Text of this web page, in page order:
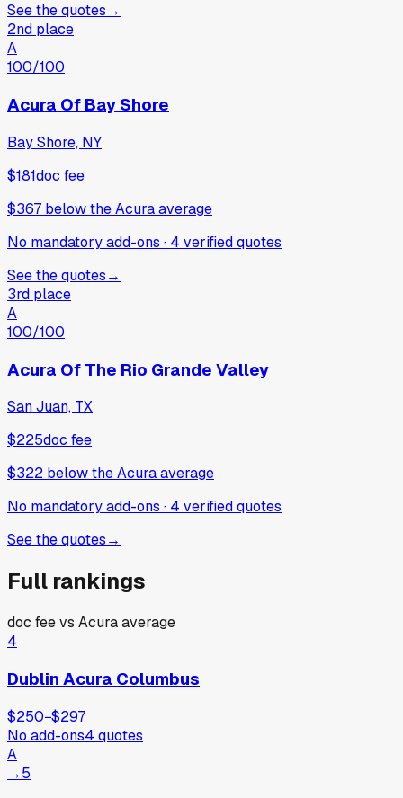
See the quotes→
2nd place
A
100/100
Acura Of Bay Shore
Bay Shore, NY
$181doc fee
$367 belowthe Acura average
No mandatory add-ons · 4 verifiedquotes
See the quotes→
3rd place
A
100/100
Acura Of The Rio Grande Valley
San Juan, TX
$225doc fee
$322 belowthe Acura average
No mandatory add-ons · 4 verifiedquotes
See the quotes→
Full rankings
doc fee vs Acuraaverage
4
Dublin Acura Columbus
$250−$297
No add-ons4 quotes
A
→5